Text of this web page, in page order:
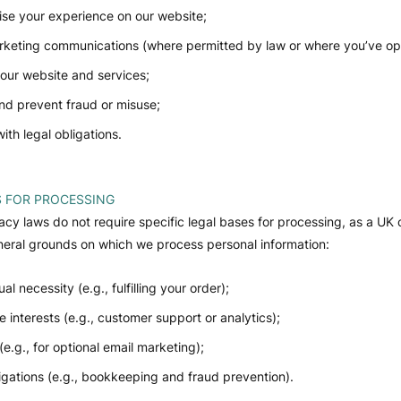
your experience on our website;
communications (where permitted by law or where you’ve
website and services;
prevent fraud or misuse;
legal obligations.
FOR PROCESSING
laws do not require specific legal bases for processing, as a UK
grounds on which we process personal information:
necessity (e.g., fulfilling your order);
interests (e.g., customer support or analytics);
for optional email marketing);
(e.g., bookkeeping and fraud prevention).